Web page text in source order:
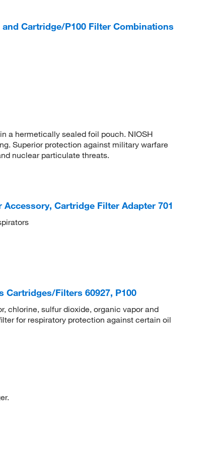
Cartridge/P100 Filter Combinations
a hermetically sealed foil pouch. NIOSH
Superior protection against military warfare
nuclear particulate threats.
Cartridge Filter Adapter 701
Filters 60927, P100
chlorine, sulfur dioxide, organic vapor and
for respiratory protection against certain oil